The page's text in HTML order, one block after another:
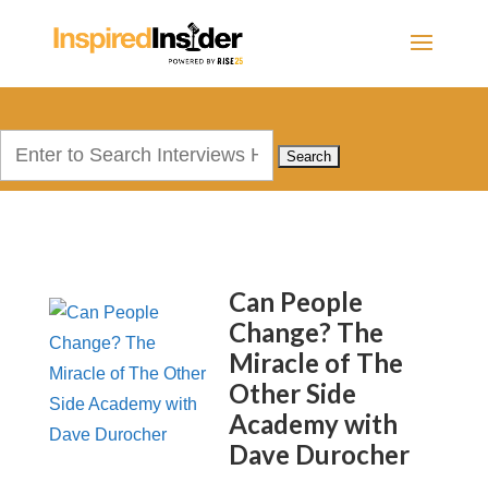
Can People
Change? The
Miracle of The
Other Side
Academy with
Dave Durocher